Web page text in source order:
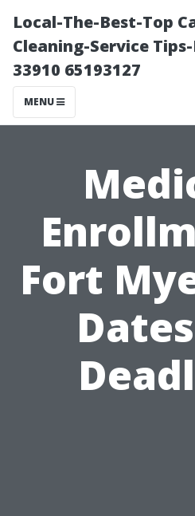
Local-The-Best-Top
Cleaning-Service
33910 65193127
MENU
Fort